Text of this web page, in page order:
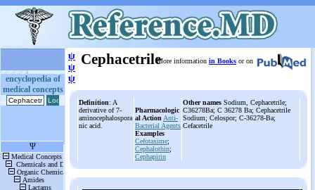
encyclopedia of
medical concepts
ψ
ψ
ψ
CephacetrileMore information in Books or on
Definition: A
derivative of 7-
aminocephalospora
nic acid.
Pharmacologic
al Action Anti-
Bacterial Agents
Examples
Cefotaxime;
Cephalothin;
Cephapirin
Other names Sodium, Cephacetrile;
C36278Ba; C 36278 Ba; Cephacetrile
Sodium; Celospor; C-36278-Ba;
Cefacetrile